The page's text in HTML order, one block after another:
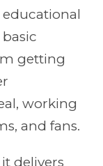
educational
getting
working
and fans.
delivers